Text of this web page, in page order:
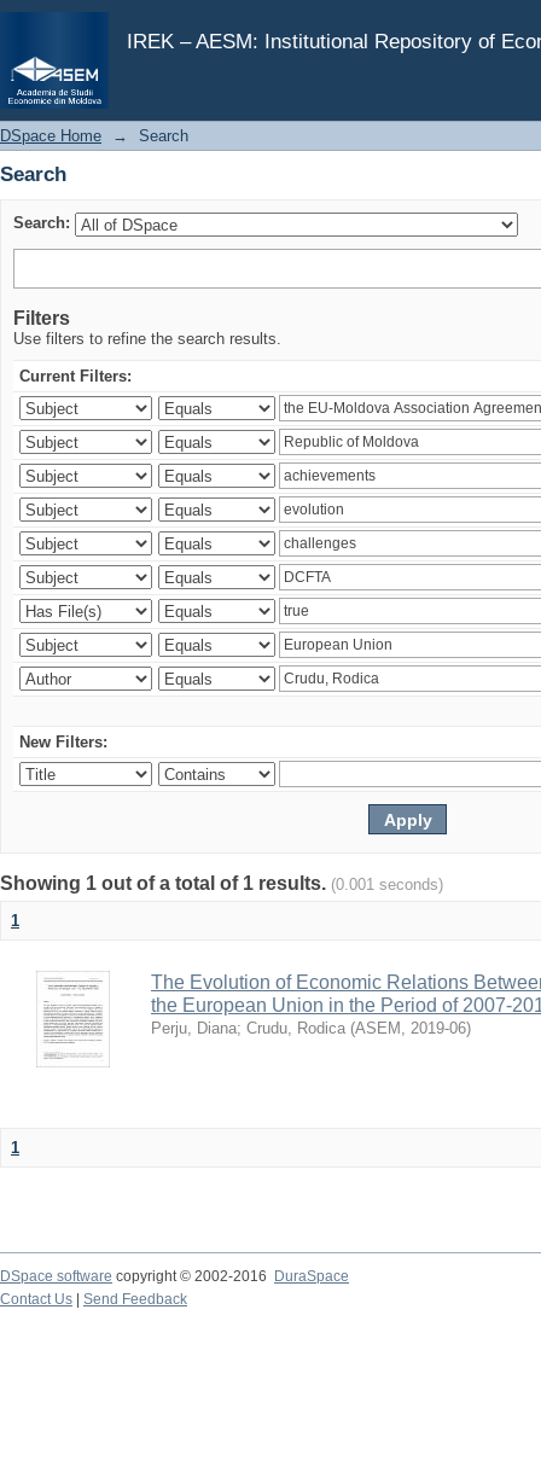
IREK – AESM: Institutional Repository of
Search
DSpace Home → Search
Search
Search:
Filters
Use filters to refine the search results.
Current Filters:
New Filters:
Showing 1 out of a total of 1 results. (0.001 seconds)
1
The Evolution of Economic Relations
the European Union in the Period of 2007-
Perju, Diana; Crudu, Rodica (ASEM , 2019-06)
1
DSpace software copyright © 2002-2016
DuraSpace
Contact Us
Send Feedback